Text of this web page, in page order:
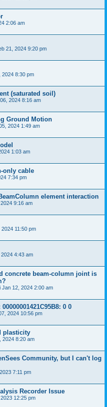
2:06 am
21, 2024 9:20 pm
2024 8:30 pm
(saturated soil)
2024 8:16 am
Ground Motion
2024 1:49 am
1:03 am
only cable
7:34 pm
element interaction
9:16 am
11:50 pm
4:43 am
concrete beam-column joint is
Jan 12, 2024 2:00 am
0 0
2024 10:56 pm
plasticity
2024 8:20 am
Community, but I can't log
7:11 pm
Recorder Issue
12:25 pm